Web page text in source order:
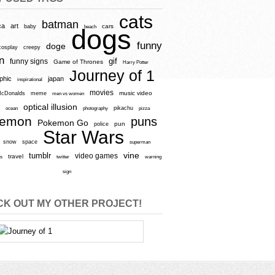
art baby batman beach cars cats
creepy doge dogs funny
funny signs Game of Thrones gif Harry Potter
inspirational japan Journey of 1
meme men vs women movies music video
ocean optical illusion photography pikachu pizza
Pokemon Go police pun puns
snow space Star Wars superman
travel tumblr twitter video games vine warning
sign
OUT MY OTHER PROJECT!